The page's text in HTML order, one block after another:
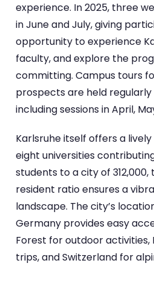
experience. In 2025, three
in June and July, giving
opportunity to experience
faculty, and explore the
committing. Campus tours
prospects are held
including sessions in April,
Karlsruhe itself offers a
eight universities
students to a city of
resident ratio ensures a
landscape. The city’s
Germany provides easy
Forest for outdoor
trips, and Switzerland for